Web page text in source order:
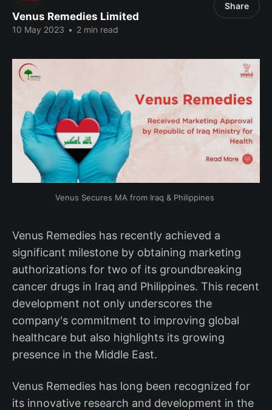
Venus Remedies Limited
10 May 2023 • 2 min read
Share
Venus Secures MA from Iraq & Philippines
Venus Remedies has recently achieved a
significant milestone by obtaining marketing
authorizations for two of its groundbreaking
cancer drugs in Iraq and Philippines. This recent
development not only underscores the
company's commitment to improving global
healthcare but also highlights its growing
presence in the Middle East.
Venus Remedies has long been recognized for
its innovative research and development in the